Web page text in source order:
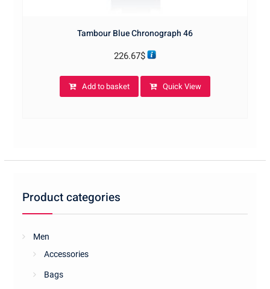
Tambour Blue Chronograph 46
226.67$
Add to basket Quick View
Product categories
Men
Accessories
Bags